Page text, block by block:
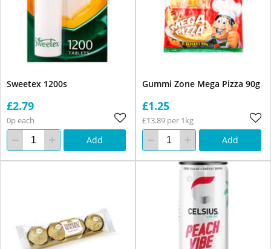
Sweetex 1200s
£2.79
0p each
Add
Gummi Zone Mega Pizza 90g
£1.25
£13.89 per 1kg
Add